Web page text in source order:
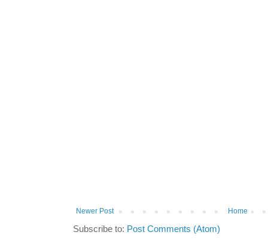
Newer Post Home
Subscribe to: Post Comments (Atom)